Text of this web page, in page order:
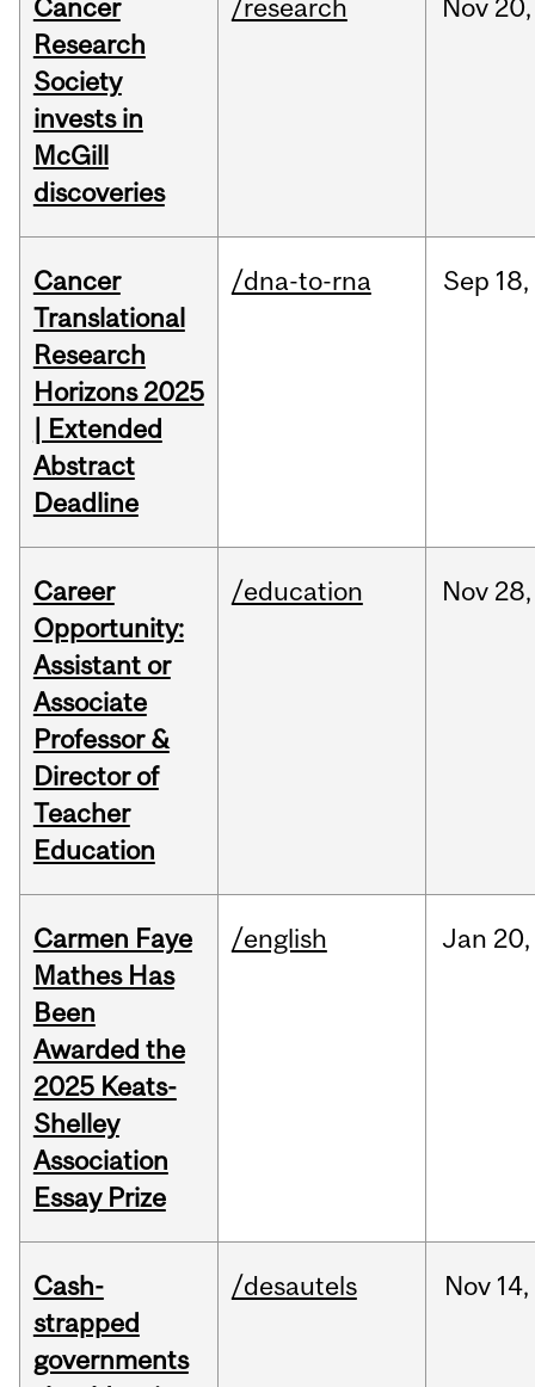
Cancer
Research
Society
invests in
McGill
discoveries
/research Nov 20,
Cancer
Translational
Research
Horizons 2025
| Extended
Abstract
Deadline
/dna-to-rna Sep 18,
Career
Opportunity:
Assistant or
Associate
Professor &
Director of
Teacher
Education
/education Nov 28,
Carmen Faye
Mathes Has
Been
Awarded the
2025 Keats-
Shelley
Association
Essay Prize
/english Jan 20,
Cash-
strapped
governments
/desautels Nov 14,